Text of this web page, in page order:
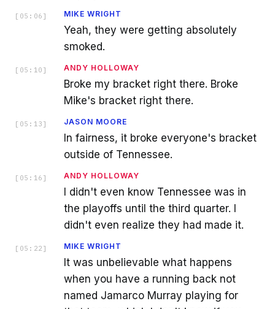
[ 05:06 ] MIKE WRIGHT
Yeah, they were getting absolutely
smoked.
[ 05:10 ] ANDY HOLLOWAY
Broke my bracket right there. Broke
Mike's bracket right there.
[ 05:13 ] JASON MOORE
In fairness, it broke everyone's bracket
outside of Tennessee.
[ 05:16 ] ANDY HOLLOWAY
I didn't even know Tennessee was in
the playoffs until the third quarter. I
didn't even realize they had made it.
[ 05:22 ] MIKE WRIGHT
It was unbelievable what happens
when you have a running back not
named Jamarco Murray playing for